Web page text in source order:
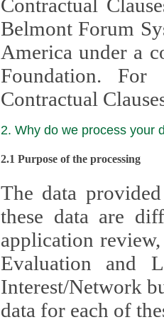
Contractual Clauses
Belmont Forum
America under a
Foundation. For more information on GDPR Standard
Contractual
2. Why do we process your
2.1 Purpose of the processing
The data
these data are
application
Evaluation and
Interest/Network building roles.
data for each of